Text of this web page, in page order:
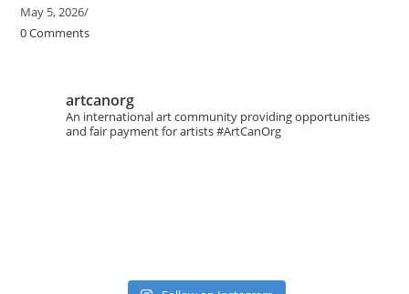
May 5, 2026/
0 Comments
artcanorg
An international art community providing opportunities
and fair payment for artists#ArtCanOrg